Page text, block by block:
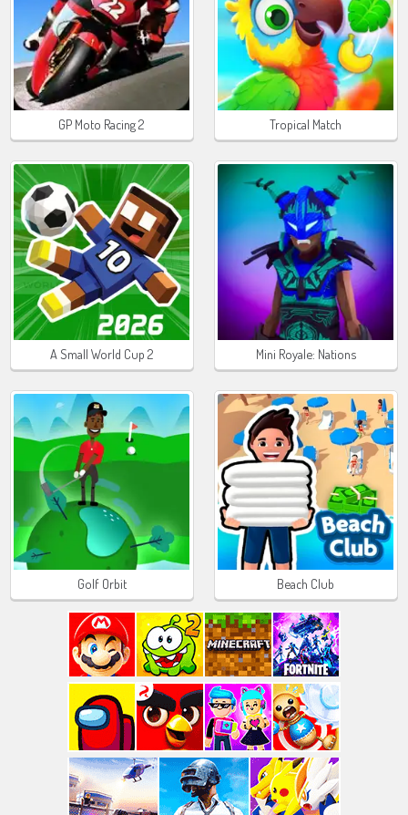
GP Moto Racing 2 Tropical Match
A Small World Cup 2 Mini Royale: Nations
Golf Orbit Beach Club